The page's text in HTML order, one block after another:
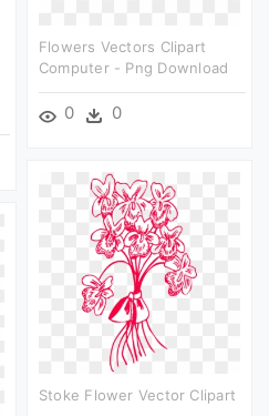
Flowers Vectors Clipart
Computer - Png Download
0 0
Stoke Flower Vector Clipart